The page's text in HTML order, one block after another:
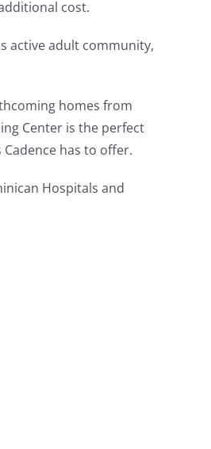
cost.
active adult community,
homes from
Center is the perfect
has to offer.
Hospitals and